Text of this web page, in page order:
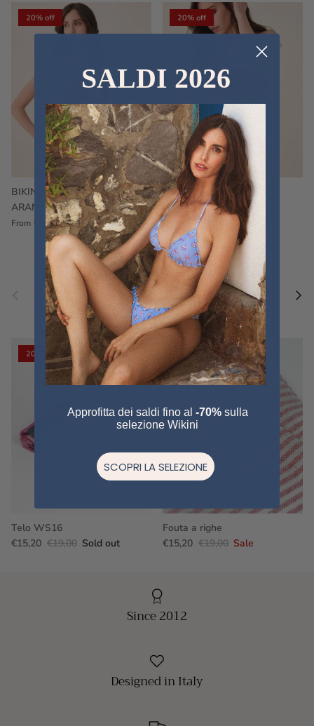
20% off
BIKINI FRU FRU TERRY
ARANCIONE
From €60,00 €75,00 Sale
20% off
FRU FRU BIKINI TERRY
FUCSIA
€60,00 €75,00 Sold out
Previous Pair a fouta
VIEW ALL
20% off
Telo WS16
€15,20 €19,00 Sold out
20% off
Fouta a righe
€15,20 €19,00 Sale
Since 2012
Designed in Italy
SALDI 2026
Approfitta dei saldi fino al -70%sulla
selezione Wikini
SCOPRI LA SELEZIONE